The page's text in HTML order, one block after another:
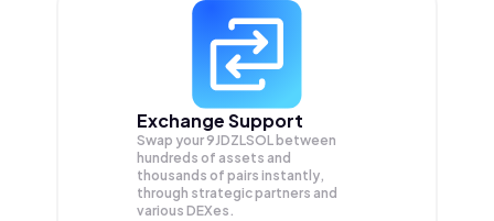
Exchange Support
Swap your9JDZLSOL between
hundreds of assets and
thousands of pairs instantly,
through strategic partners and
various DEXes.